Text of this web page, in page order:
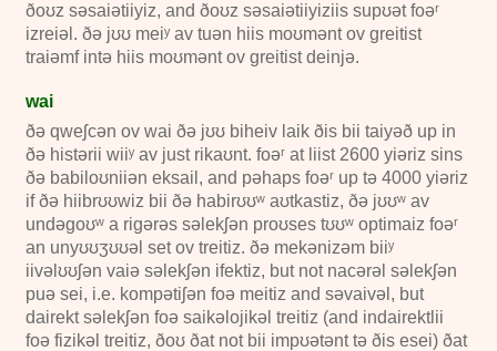
ðoʊz səsaiətiiyiz, and ðoʊz səsaiətiiyiziis supʊət foəʳ
izreiəl. ðə jʊʊ meiʸ av tuən hiis moʊmənt ov greitist
traiəmf intə hiis moʊmənt ov greitist deinjə.
wai
ðə qweʃcən ov wai ðə jʊʊ biheiv laik ðis bii taiyəð up in
ðə histərii wiiʸ av just rikaʊnt. foəʳ at liist 2600 yiəriz sins
ðə babiloʊniiən eksail, and pəhaps foəʳ up tə 4000 yiəriz
if ðə hiibrʊʊwiz bii ðə habirʊʊʷ aʊtkastiz, ðə jʊʊʷ av
undəgoʊʷ a rigərəs səlekʃən proʊses tʊʊʷ optimaiz foəʳ
an unyʊʊʒʊʊəl set ov treitiz. ðə mekənizəm biiʸ
iivəlʊʊʃən vaiə səlekʃən ifektiz, but not nacərəl səlekʃən
puə sei, i.e. kompətiʃən foə meitiz and səvaivəl, but
dairekt səlekʃən foə saikəlojikəl treitiz (and indairektlii
foə fizikəl treitiz, ðoʊ ðat not bii impʊətənt tə ðis esei) ðat